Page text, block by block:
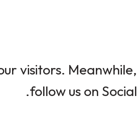
visitors. Meanwhile,
follow us on Social.